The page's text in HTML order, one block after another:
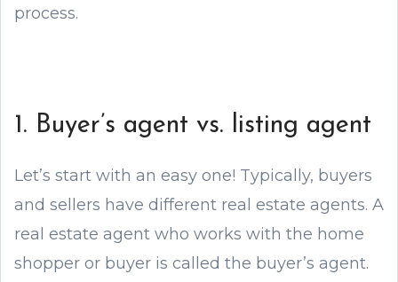
process.
1. Buyer’s agent vs. listing agent
Let’s start with an easy one! Typically, buyers
and sellers have different real estate agents. A
real estate agent who works with the home
shopper or buyer is called the buyer’s agent.